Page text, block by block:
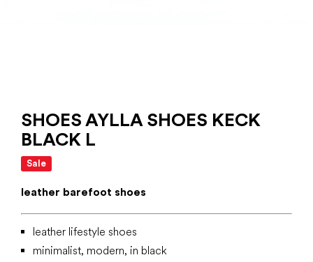
SHOES AYLLA SHOES KECK
BLACK L
Sale
leather barefoot shoes
leather lifestyle shoes
minimalist, modern, in black